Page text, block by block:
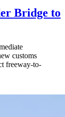
Bridge to
customs
freeway-to-